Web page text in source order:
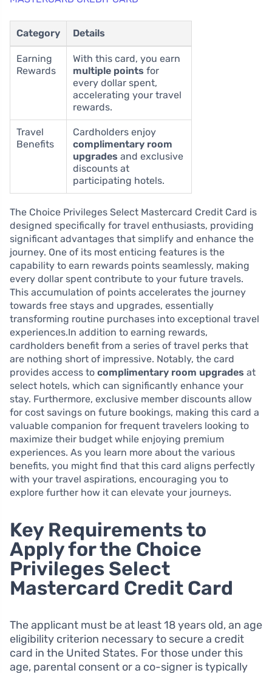
Category Details
Earning
Rewards
With this card, you earn
multiple points for
every dollar spent,
accelerating your travel
rewards.
Travel
Benefits
Cardholders enjoy
complimentary room
upgrades and exclusive
discounts at
participating hotels.
The Choice Privileges Select Mastercard Credit Card is
designed specifically for travel enthusiasts, providing
significant advantages that simplify and enhance the
journey. One of its most enticing features is the
capability to earn rewards points seamlessly, making
every dollar spent contribute to your future travels.
This accumulation of points accelerates the journey
towards free stays and upgrades, essentially
transforming routine purchases into exceptional travel
experiences.In addition to earning rewards,
cardholders benefit from a series of travel perks that
are nothing short of impressive. Notably, the card
provides access to complimentary room upgrades at
select hotels, which can significantly enhance your
stay. Furthermore, exclusive member discounts allow
for cost savings on future bookings, making this card a
valuable companion for frequent travelers looking to
maximize their budget while enjoying premium
experiences. As you learn more about the various
benefits, you might find that this card aligns perfectly
with your travel aspirations, encouraging you to
explore further how it can elevate your journeys.
Key Requirements to
Apply for the Choice
Privileges Select
Mastercard Credit Card
The applicant must be at least 18 years old, an age
eligibility criterion necessary to secure a credit
card in the United States. For those under this
age, parental consent or a co-signer is typically